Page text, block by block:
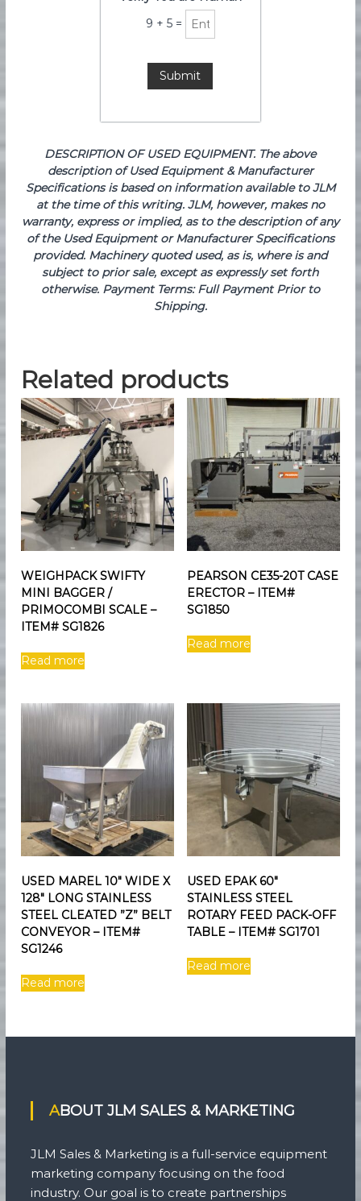
9 +5 =
DESCRIPTION OF USED EQUIPMENT. The above
description of Used Equipment & Manufacturer
Specifications is based on information available to JLM
at the time of this writing. JLM, however, makes no
warranty, express or implied, as to the description of any
of the Used Equipment or Manufacturer Specifications
provided. Machinery quoted used, as is, where is and
subject to prior sale, except as expressly set forth
otherwise. Payment Terms: Full Payment Prior to
Shipping.
Related products
WEIGHPACK SWIFTY
MINI BAGGER /
PRIMOCOMBI SCALE –
ITEM# SG1826
Read more
PEARSON CE35-20T CASE
ERECTOR – ITEM#
SG1850
Read more
USED MAREL 10″ WIDE X
128″ LONG STAINLESS
STEEL CLEATED ”Z” BELT
CONVEYOR – ITEM#
SG1246
Read more
USED EPAK 60″
STAINLESS STEEL
ROTARY FEED PACK-OFF
TABLE – ITEM# SG1701
Read more
ABOUT JLM SALES & MARKETING
JLM Sales & Marketing is a full-service equipment
marketing company focusing on the food
industry. Our goal is to create partnerships